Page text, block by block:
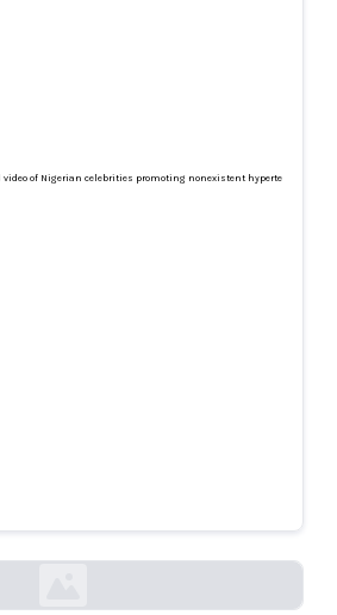
video of Nigerian celebrities promoting nonexistent hypertension cure